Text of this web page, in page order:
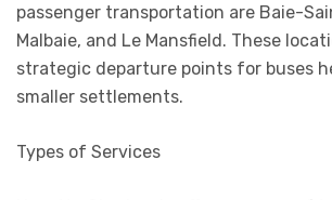
passenger transportation are Baie-
Malbaie, and Le Mansfield. These
strategic departure points for buses
smaller settlements.
Types of Services